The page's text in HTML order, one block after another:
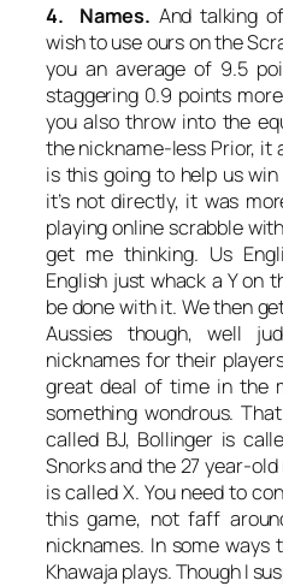
4. Names. And talking
wish to use ours on the
you an average of 9.5
staggering 0.9 points
you also throw into the
the nickname-less Prior, it
is this going to help us
it’s not directly, it was
playing online scrabble
get me thinking. Us
English just whack a Y on
be done with it. We then
Aussies though, well
nicknames for their
great deal of time in the
something wondrous.
called BJ, Bollinger is
Snorks and the 27 year-
is called X. You need to
this game, not faff
nicknames. In some ways
Khawaja plays. Though I